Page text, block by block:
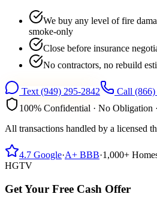
We buy any level of fire
smoke-only
Close before insurance
No contractors, no rebuild
Text (949) 295-2842 Call (866)
100% Confidential · No Obligation
All transactions handled by a licensed
4.7 Google·A+ BBB·1,000+
HGTV
Get Your Free Cash Offer